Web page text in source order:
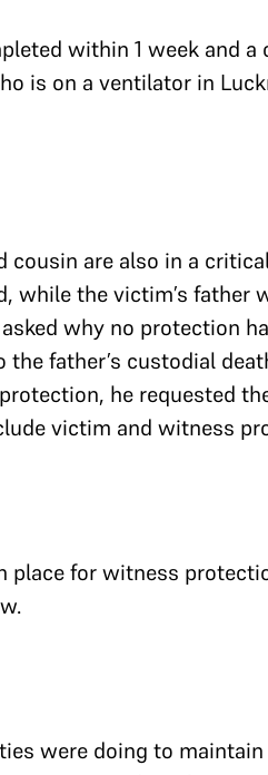
within 1 week and a
is on a ventilator in
cousin are also in a
while the victim’s father
why no protection
father’s custodial
he requested
victim and witness
place for witness
were doing to